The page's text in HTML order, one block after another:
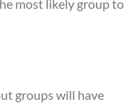
most likely group to
groups will have